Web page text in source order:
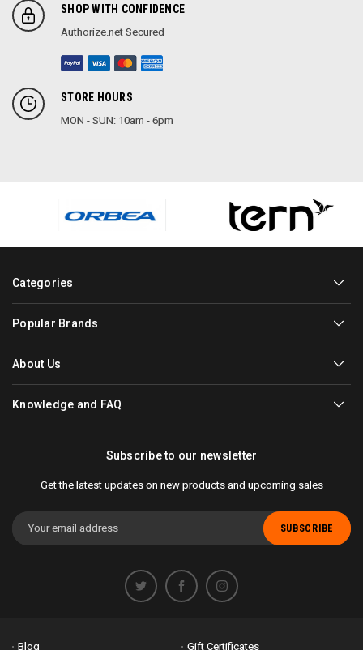
SHOP WITH CONFIDENCE
Authorize.net Secured
STORE HOURS
MON - SUN: 10am - 6pm
Categories
Popular Brands
About Us
Knowledge and FAQ
Subscribe to our newsletter
Get the latest updates on new products and upcoming sales
Email
Address
Blog Gift Certificates